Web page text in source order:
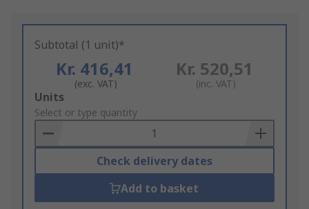
Subtotal (1 unit)*
Kr. 416,41
(exc. VAT)
Kr. 520,51
(inc. VAT)
Add
to
Basket
Units
Select or type quantity
Check delivery dates
Add to basket